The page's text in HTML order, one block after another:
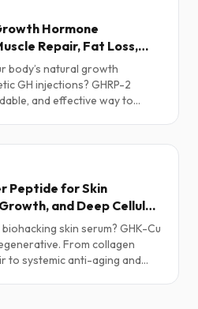
Hormone
Repair, Fat Loss,
body’s natural growth
GH injections? GHRP-2
and effective way to
Peptide for Skin
and Deep Cellular
skin serum? GHK-Cu
From collagen
to systemic anti-aging and